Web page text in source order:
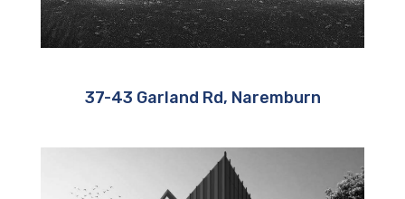
37-43 Garland Rd, Naremburn